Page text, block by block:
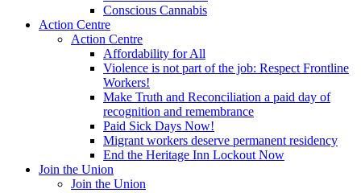
Conscious Cannabis
Action Centre
Action Centre
Affordability for All
Violence is not part of the job: Respect Frontline
Workers!
Make Truth and Reconciliation a paid day of
recognition and remembrance
Paid Sick Days Now!
Migrant workers deserve permanent residency
End the Heritage Inn Lockout Now
Join the Union
Join the Union